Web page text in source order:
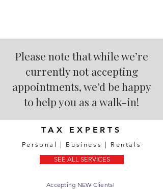
Please note that while we’re
currently not accepting
appointments, we’d be happy
to help you as a walk-in!
TAX EXPERTS
Personal | Business | Rentals
SEE ALL SERVICES
Accepting NEW Clients!